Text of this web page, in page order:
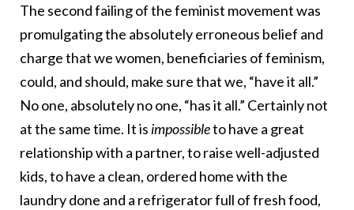
The second failing of the feminist movement was
promulgating the absolutely erroneous belief and
charge that we women, beneficiaries of feminism,
could, and should, make sure that we, “have it all.”
No one, absolutely no one, “has it all.” Certainly not
at the same time. It is impossibleto have a great
relationship with a partner, to raise well-adjusted
kids, to have a clean, ordered home with the
laundry done and a refrigerator full of fresh food,